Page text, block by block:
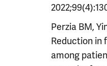
Perzia BM,
Reduction
among